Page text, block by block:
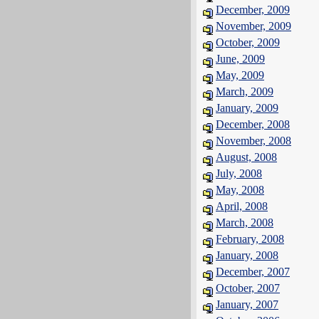
December, 2009
November, 2009
October, 2009
June, 2009
May, 2009
March, 2009
January, 2009
December, 2008
November, 2008
August, 2008
July, 2008
May, 2008
April, 2008
March, 2008
February, 2008
January, 2008
December, 2007
October, 2007
January, 2007